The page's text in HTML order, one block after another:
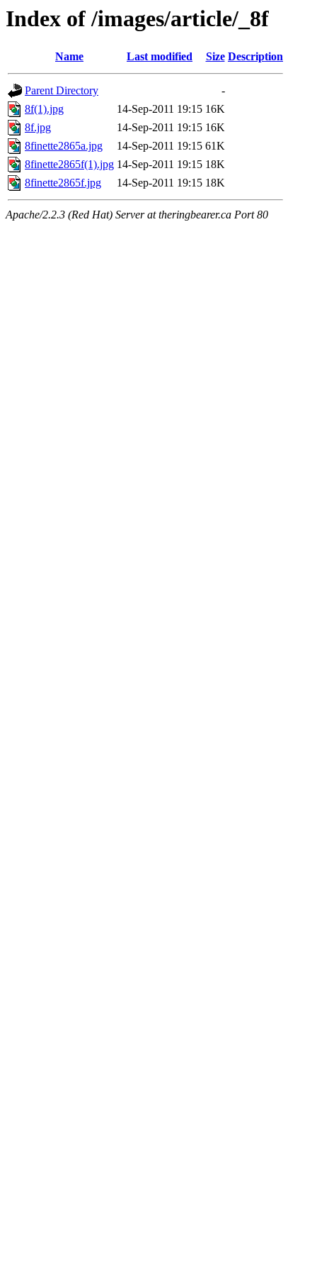
Index of /images/article/_8f
Name Last modified Size Description
Parent Directory
-
8f(1).jpg
14-Sep-2011 19:15 16K
8f.jpg
14-Sep-2011 19:15 16K
8finette2865a.jpg
14-Sep-2011 19:15 61K
8finette2865f(1).jpg 14-Sep-2011 19:15 18K
8finette2865f.jpg
14-Sep-2011 19:15 18K
Apache/2.2.3 (Red Hat) Server at theringbearer.ca Port 80